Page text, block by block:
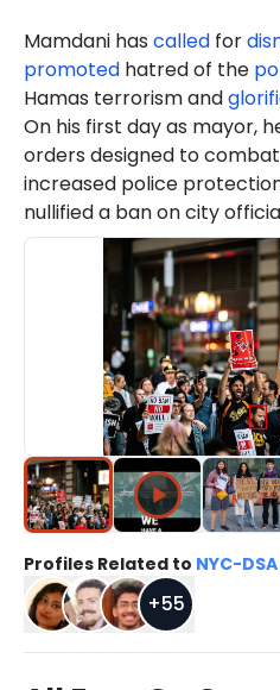
Mamdani has called for
promoted hatred of the
Hamas terrorism and
On his first day as mayor,
orders designed to
increased police
nullified a ban on city
Profiles Related to NYC-
+55